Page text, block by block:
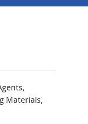
Materials,